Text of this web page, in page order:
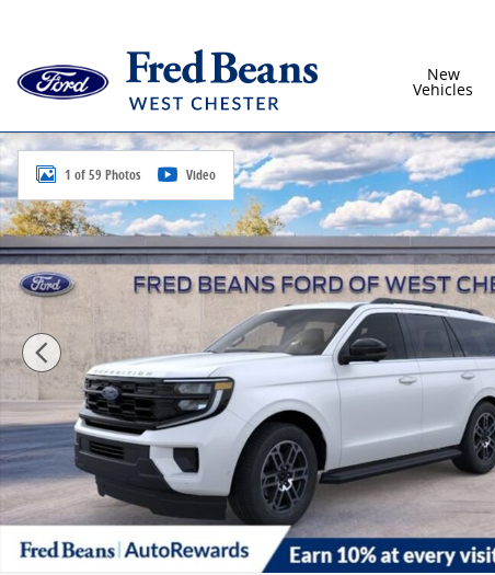
New
Vehicles
New 2026 Ford Expedition Active SUV Photo 1 of 59
1 of 59 Photos Video